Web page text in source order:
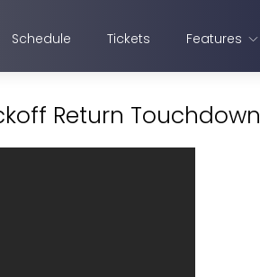
Schedule Tickets Features
Return Touchdown